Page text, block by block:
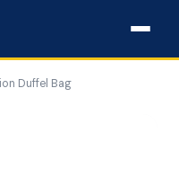
Duffel Bag